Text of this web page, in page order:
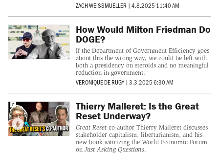
ZACH WEISSMUELLER | 4.8.2025 11:40 AM
How Would Milton Friedman Do
DOGE?
If the Department of Government Efficiency goes
about this the wrong way, we could be left with
both a presidency on steroids and no meaningful
reduction in government.
VERONIQUE DE RUGY | 3.3.2025 6:30 AM
Thierry Malleret: Is the Great
Reset Underway?
Great Resetco-author Thierry Malleret discusses
stakeholder capitalism, libertarianism, and his
new book satirizing the World Economic Forum
on Just Asking Questions.